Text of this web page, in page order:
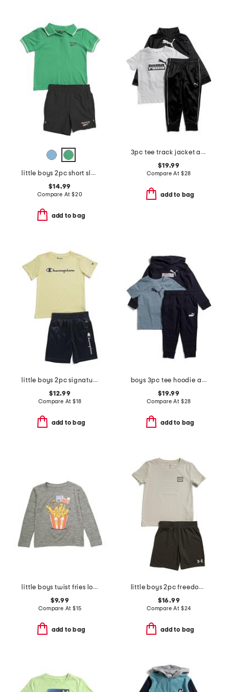
little boys 2pc short sleeve polo and shorts set
$14.99
Compare At $20
add to bag
3pc tee track jacket and joggers set
$19.99
Compare At $28
add to bag
little boys 2pc signature short sleeve tee and mesh shorts set
$12.99
Compare At $18
add to bag
boys 3pc tee hoodie and joggers set
$19.99
Compare At $28
add to bag
little boys twist fries long sleeve tee
$9.99
Compare At $15
add to bag
little boys 2pc freedom flag tee and shorts set
$16.99
Compare At $24
add to bag